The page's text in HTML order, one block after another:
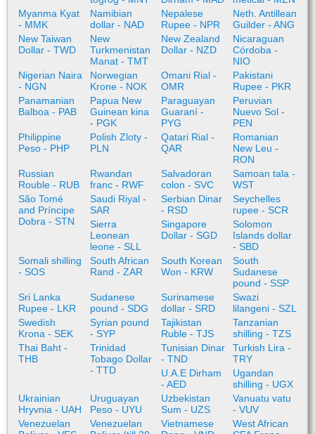
Myanma Kyat
- MMK
Namibian
dollar - NAD
Nepalese
Rupee - NPR
Neth. Antillean
Guilder - ANG
New Taiwan
Dollar - TWD
New
Turkmenistan
Manat - TMT
New Zealand
Dollar - NZD
Nicaraguan
Córdoba -
NIO
Nigerian Naira
- NGN
Norwegian
Krone - NOK
Omani Rial -
OMR
Pakistani
Rupee - PKR
Panamanian
Balboa - PAB
Papua New
Guinean kina
- PGK
Paraguayan
Guaraní -
PYG
Peruvian
Nuevo Sol -
PEN
Philippine
Peso - PHP
Polish Zloty -
PLN
Qatari Rial -
QAR
Romanian
New Leu -
RON
Russian
Rouble - RUB
Rwandan
franc - RWF
Salvadoran
colon - SVC
Samoan tala -
WST
São Tomé
and Príncipe
Dobra - STN
Saudi Riyal -
SAR
Serbian Dinar
- RSD
Seychelles
rupee - SCR
Sierra
Leonean
leone - SLL
Singapore
Dollar - SGD
Solomon
Islands dollar
- SBD
Somali shilling
- SOS
South African
Rand - ZAR
South Korean
Won - KRW
South
Sudanese
pound - SSP
Sri Lanka
Rupee - LKR
Sudanese
pound - SDG
Surinamese
dollar - SRD
Swazi
lilangeni - SZL
Swedish
Krona - SEK
Syrian pound
- SYP
Tajikistan
Ruble - TJS
Tanzanian
shilling - TZS
Thai Baht -
THB
Trinidad
Tobago Dollar
- TTD
Tunisian Dinar
- TND
Turkish Lira -
TRY
U.A.E Dirham
- AED
Ugandan
shilling - UGX
Ukrainian
Hryvnia - UAH
Uruguayan
Peso - UYU
Uzbekistan
Sum - UZS
Vanuatu vatu
- VUV
Venezuelan
Venezuelan
Vietnamese
West African